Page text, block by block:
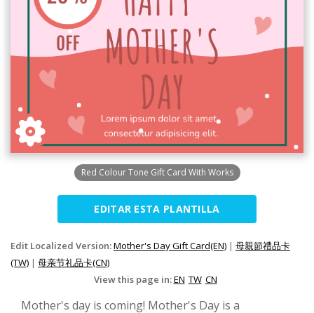
Red Colour Tone Gift Card With Works
EDITAR ESTA PLANTILLA
Edit Localized Version:Mother's Day Gift Card(EN) | 母親節禮品卡
(TW) | 母亲节礼品卡(CN)
View this page in:EN TW CN
Mother's day is coming! Mother's Day is a